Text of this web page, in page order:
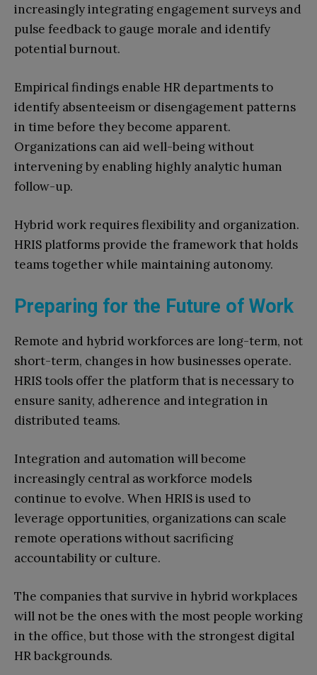
increasingly integrating engagement surveys and
pulse feedback to gauge morale and identify
potential burnout.
Empirical findings enable HR departments to
identify absenteeism or disengagement patterns
in time before they become apparent.
Organizations can aid well-being without
intervening by enabling highly analytic human
follow-up.
Hybrid work requires flexibility and organization.
HRIS platforms provide the framework that holds
teams together while maintaining autonomy.
Preparing for the Future of Work
Remote and hybrid workforces are long-term, not
short-term, changes in how businesses operate.
HRIS tools offer the platform that is necessary to
ensure sanity, adherence and integration in
distributed teams.
Integration and automation will become
increasingly central as workforce models
continue to evolve. When HRIS is used to
leverage opportunities, organizations can scale
remote operations without sacrificing
accountability or culture.
The companies that survive in hybrid workplaces
will not be the ones with the most people working
in the office, but those with the strongest digital
HR backgrounds.